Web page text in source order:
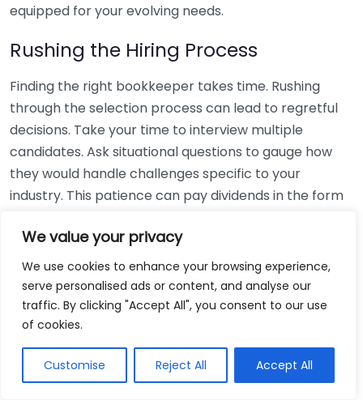
We value your privacy
We use cookies to enhance your browsing experience,
serve personalised ads or content, and analyse our
traffic. By clicking "Accept All", you consent to our use
of cookies.
Customise Reject All Accept All
equipped for your evolving needs.
Rushing the Hiring Process
Finding the right bookkeeper takes time. Rushing
through the selection process can lead to regretful
decisions. Take your time to interview multiple
candidates. Ask situational questions to gauge how
they would handle challenges specific to your
industry. This patience can pay dividends in the form
Using Non-Local Services
While online bookkeeping services can be
convenient, relying only on them might disconnect
bookkeepers can offer insights into regional
regulations and taxes that might apply to your